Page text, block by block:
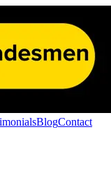
BlogContact